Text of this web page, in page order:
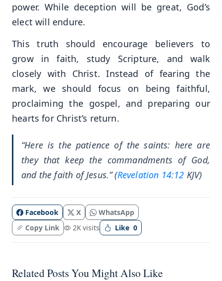
power. While deception will be great, God’s
elect will endure.
This truth should encourage believers to
grow in faith, study Scripture, and walk
closely with Christ. Instead of fearing the
mark, we should focus on being faithful,
proclaiming the gospel, and preparing our
hearts for Christ’s return.
“Here is the patience of the saints: here are
they that keep the commandments of God,
and the faith of Jesus.” (Revelation 14:12 KJV)
Facebook X
WhatsApp
Copy Link
2K visits Like 0
Related Posts You Might Also Like